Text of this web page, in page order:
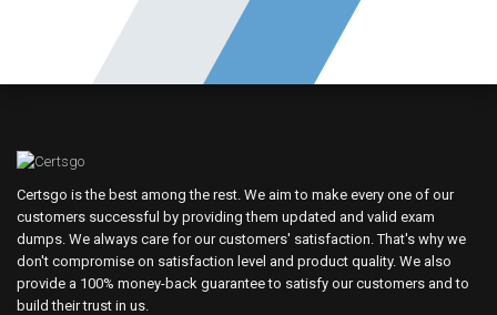
Certsgo is the best among the rest. We aim to make every one of our
customers successful by providing them updated and valid exam
dumps. We always care for our customers' satisfaction. That's why we
don't compromise on satisfaction level and product quality. We also
provide a 100% money-back guarantee to satisfy our customers and to
build their trust in us.